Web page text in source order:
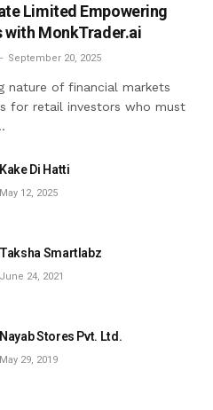
Limited Empowering
with MonkTrader.ai
September 20, 2025
nature of financial markets
for retail investors who must
Kake Di Hatti
May 12, 2025
Taksha Smartlabz
June 24, 2021
Nayab Stores Pvt. Ltd.
May 29, 2019